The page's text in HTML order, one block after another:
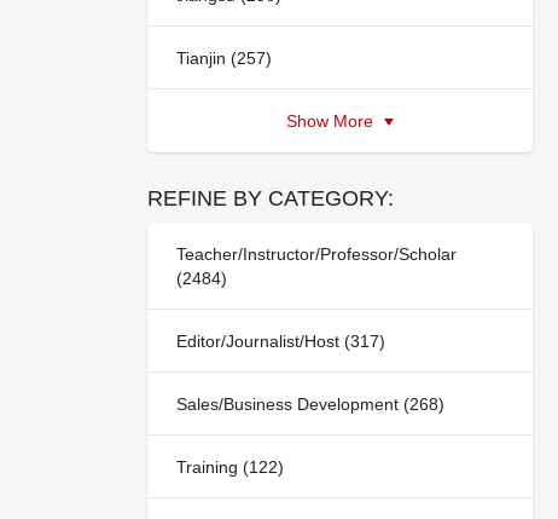
Tianjin (257)
Show More
REFINE BY CATEGORY:
Teacher/Instructor/Professor/Scholar
(2484)
Editor/Journalist/Host (317)
Sales/Business Development (268)
Training (122)